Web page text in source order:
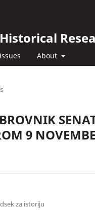
About
9
za istoriju